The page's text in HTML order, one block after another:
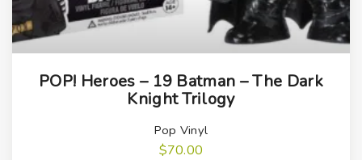
POP! Heroes – 19 Batman – The Dark
Knight Trilogy
Pop Vinyl
$70.00